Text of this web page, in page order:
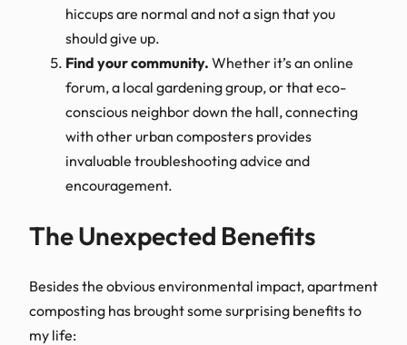
hiccups are normal and not a sign that you
should give up.
Find your community. Whether it’s an online
forum, a local gardening group, or that eco-
conscious neighbor down the hall, connecting
with other urban composters provides
invaluable troubleshooting advice and
encouragement.
The Unexpected Benefits
Besides the obvious environmental impact, apartment
composting has brought some surprising benefits to
my life: